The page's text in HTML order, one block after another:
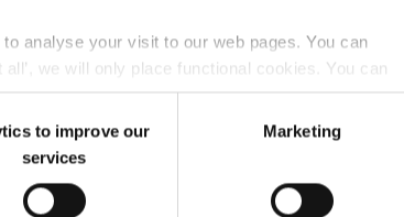
analyse your visit to our web pages. You can
we will only place functional cookies. You can
the black ‘Privacy Badge’ button.
to improve our
services
Marketing